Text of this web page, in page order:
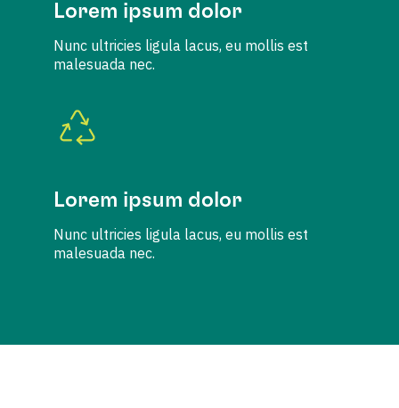
Lorem ipsum dolor
Nunc ultricies ligula lacus, eu mollis est
malesuada nec.
Lorem ipsum dolor
Nunc ultricies ligula lacus, eu mollis est
malesuada nec.